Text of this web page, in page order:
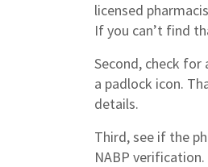
licensed
If you can’t find
Second, check
a padlock icon.
details.
Third, see if the
NABP